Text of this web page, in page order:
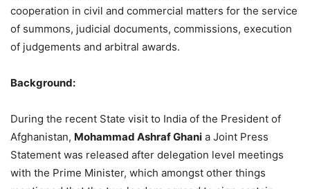
cooperation in civil and commercial matters for the service
of summons, judicial documents, commissions, execution
of judgements and arbitral awards.
Background:
During the recent State visit to India of the President of
Afghanistan, Mohammad Ashraf Ghani a Joint Press
Statement was released after delegation level meetings
with the Prime Minister, which amongst other things